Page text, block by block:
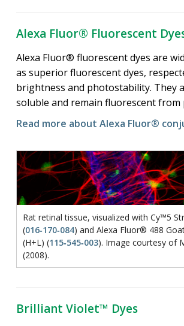
Alexa Fluor® Fluorescent
Alexa Fluor® fluorescent dyes are
as superior fluorescent dyes,
brightness and photostability. They
soluble and remain fluorescent from
Read more about Alexa Fluor®
Rat retinal tissue, visualized with Cy™5
(016‑170‑084) and Alexa Fluor® 488
(H+L) (115‑545‑003). Image courtesy of
(2008).
Brilliant Violet™ Dyes